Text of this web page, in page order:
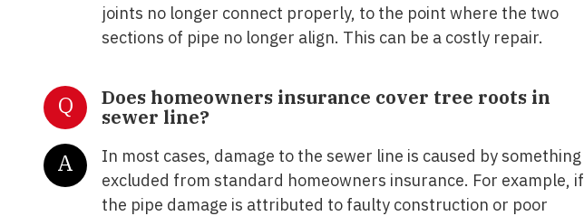
joints no longer connect properly, to the point where the two
sections of pipe no longer align. This can be a costly repair.
Q
Does homeowners insurance cover tree roots in
sewer line?
A
In most cases, damage to the sewer line is caused by something
excluded from standard homeowners insurance. For example, if
the pipe damage is attributed to faulty construction or poor